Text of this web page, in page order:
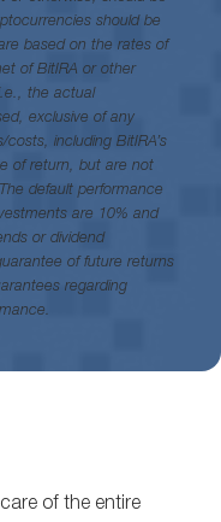
should be
based on the rates of
of BitIRA or other
the actual
exclusive of any
including BitIRA’s
of return, but are not
default performance
are 10% and
or dividend
of future returns
regarding
of the entire